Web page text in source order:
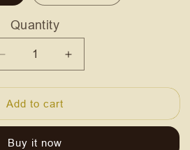
Quantity
Quantity
Decrease
for
Art
of
Blend
Increase
for
of
Add to cart
Buy it now